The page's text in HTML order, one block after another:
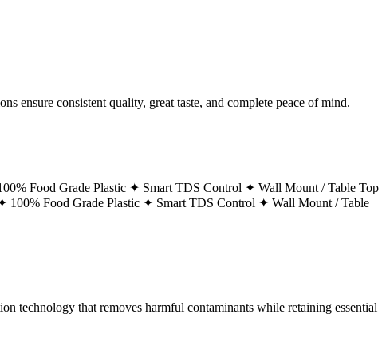
ensure consistent quality, great taste, and complete peace of mind.
Food Grade Plastic ✦ Smart TDS Control ✦ Wall Mount / Table Top
100% Food Grade Plastic ✦ Smart TDS Control ✦ Wall Mount / Table
technology that removes harmful contaminants while retaining essential